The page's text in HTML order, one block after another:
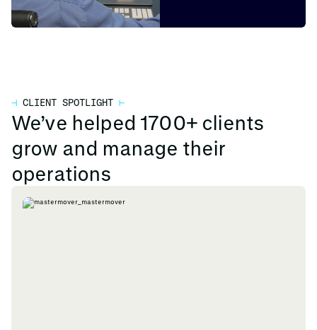
⊣ CLIENT SPOTLIGHT ⊢
We’ve helped 1700+ clients
grow and manage their
operations